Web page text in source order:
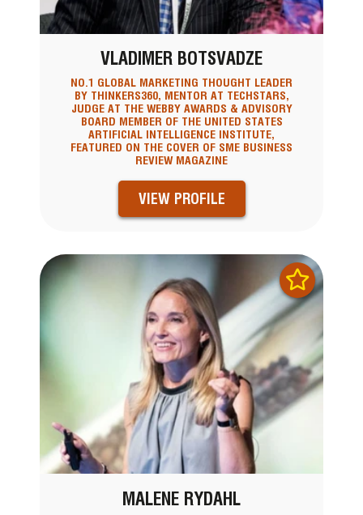
VLADIMER BOTSVADZE
NO.1 GLOBAL MARKETING THOUGHT LEADER
BY THINKERS360, MENTOR AT TECHSTARS,
JUDGE AT THE WEBBY AWARDS & ADVISORY
BOARD MEMBER OF THE UNITED STATES
ARTIFICIAL INTELLIGENCE INSTITUTE,
FEATURED ON THE COVER OF SME BUSINESS
REVIEW MAGAZINE
VIEW PROFILE
MALENE RYDAHL